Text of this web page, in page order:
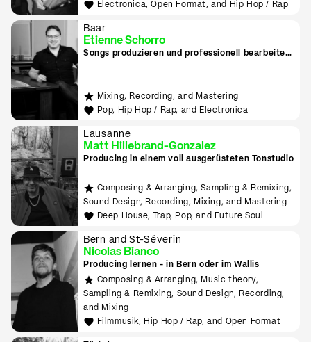
Electronica, Open Format, and Hip Hop / Rap
Baar
Etienne Schorro
Songs produzieren und professionell bearbeiten
Mixing, Recording, and Mastering
Pop, Hip Hop / Rap, and Electronica
Lausanne
Matt Hillebrand-Gonzalez
Producing in einem voll ausgerüsteten Tonstudio
Composing & Arranging, Sampling & Remixing,
Sound Design, Recording, Mixing, and Mastering
Deep House, Trap, Pop, and Future Soul
Bern and St-Séverin
Nicolas Bianco
Producing lernen - in Bern oder im Wallis
Composing & Arranging, Music theory,
Sampling & Remixing, Sound Design, Recording,
and Mixing
Filmmusik, Hip Hop / Rap, and Open Format